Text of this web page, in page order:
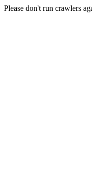
Please don't run crawlers